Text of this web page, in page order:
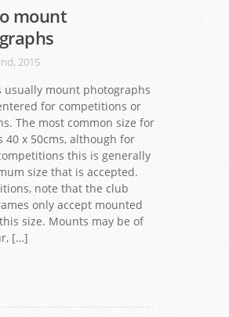
mount
2015
usually mount photographs
for competitions or
The most common size for
40 x 50cms, although for
this is generally
size that is accepted.
note that the club
only accept mounted
size. Mounts may be of
[…]